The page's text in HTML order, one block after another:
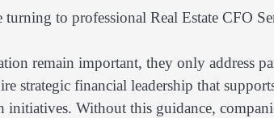
to professional Real Estate CFO
remain important, they only address
strategic financial leadership that
initiatives. Without this guidance,